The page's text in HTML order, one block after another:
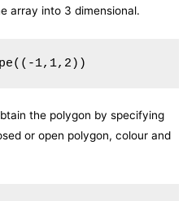
array into 3 dimensional.
1,1,2))
the polygon by specifying
or open polygon, colour and